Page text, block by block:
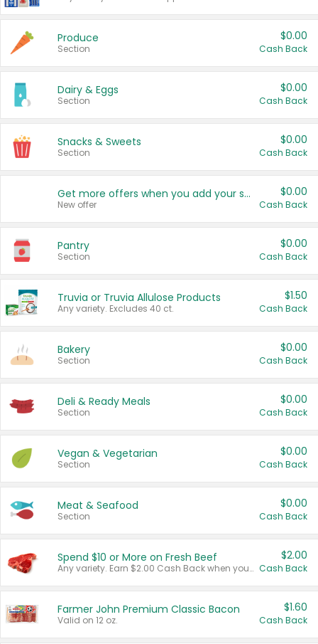
Produce
Section
$0.00
Cash Back
Dairy & Eggs
Section
$0.00
Cash Back
Snacks & Sweets
Section
$0.00
Cash Back
Get more offers when you add your state!
New offer
$0.00
Cash Back
Pantry
Section
$0.00
Cash Back
Truvia or Truvia Allulose Products
Any variety. Excludes 40 ct.
$1.50
Cash Back
Bakery
Section
$0.00
Cash Back
Deli & Ready Meals
Section
$0.00
Cash Back
Vegan & Vegetarian
Section
$0.00
Cash Back
Meat & Seafood
Section
$0.00
Cash Back
Spend $10 or More on Fresh Beef
Any variety. Earn $2.00 Cash Back when you spend $10 or more before tax and after discounts and coupons in one transaction.
$2.00
Cash Back
Farmer John Premium Classic Bacon
Valid on 12 oz.
$1.60
Cash Back